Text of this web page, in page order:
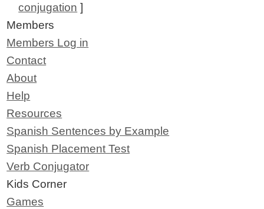
conjugation ]
Members
Members Log in
Contact
About
Help
Resources
Spanish Sentences by Example
Spanish Placement Test
Verb Conjugator
Kids Corner
Games